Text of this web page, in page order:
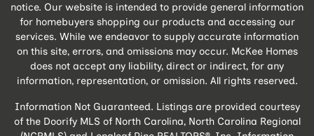
notice. Our website is intended to provide general information
for homebuyers shopping our products and accessing our
services. While we endeavor to supply accurate information
on this site, errors, and omissions may occur. McKee Homes
does not accept any liability, direct or indirect, for any
information, representation, or omission. All rights reserved.
Information Not Guaranteed. Listings are provided courtesy
of the Doorify MLS of North Carolina, North Carolina Regional